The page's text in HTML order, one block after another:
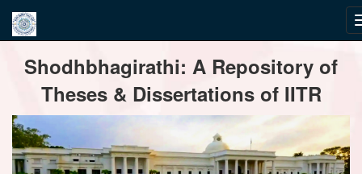
navigationShodhbhagirathi: A Repository of
Theses & Dissertations of IITR